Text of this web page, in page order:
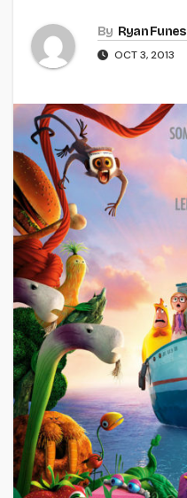
By Ryan Funes
OCT 3, 2013